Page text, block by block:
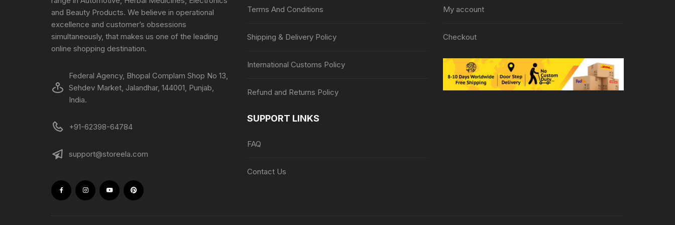
and Beauty Products. We believe in operational
excellence and customer’s obsessions
simultaneously, that makes us one of the leading
online shopping destination.
Federal Agency, Bhopal Complam Shop No 13,
Sehdev Market, Jalandhar, 144001, Punjab,
India.
+91-62398-64784
support@storeela.com
Terms And Conditions
Shipping & Delivery Policy
International Customs Policy
Refund and Returns Policy
SUPPORT LINKS
FAQ
Contact Us
My account
Checkout